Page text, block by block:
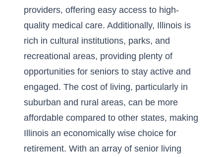
providers, offering easy access to high-
quality medical care. Additionally, Illinois is
rich in cultural institutions, parks, and
recreational areas, providing plenty of
opportunities for seniors to stay active and
engaged. The cost of living, particularly in
suburban and rural areas, can be more
affordable compared to other states, making
Illinois an economically wise choice for
retirement. With an array of senior living